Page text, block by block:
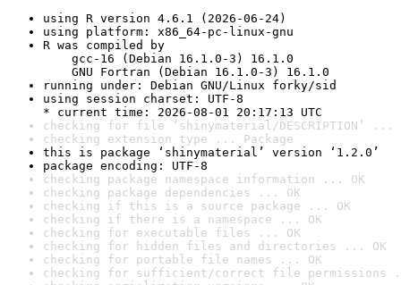
using R version 4.6.1 (2026-06-24)
using platform: x86_64-pc-linux-gnu
R was compiled by
gcc-16 (Debian 16.1.0-3) 16.1.0
GNU Fortran (Debian 16.1.0-3) 16.1.0
running under: Debian GNU/Linux forky/sid
using session charset: UTF-8
* current time: 2026-08-01 20:17:13 UTC
checking for file ‘shinymaterial/DESCRIPTION’ ...
checking extension type ... Package
this is package ‘shinymaterial’ version ‘1.2.0’
package encoding: UTF-8
checking package namespace information ... OK
checking package dependencies ... OK
checking if this is a source package ... OK
checking if there is a namespace ... OK
checking for executable files ... OK
checking for hidden files and directories ... OK
checking for portable file names ... OK
checking for sufficient/correct file permissions